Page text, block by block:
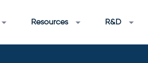
Resources R&D